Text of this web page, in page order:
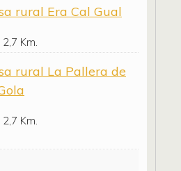
rural Era Cal Gual
2,7 Km.
rural La Pallera de
2,7 Km.